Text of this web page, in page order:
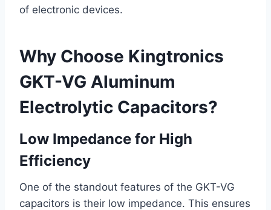
of electronic devices.
Why Choose Kingtronics
GKT-VG Aluminum
Electrolytic Capacitors?
Low Impedance for High
Efficiency
One of the standout features of the GKT-VG
capacitors is their low impedance. This ensures